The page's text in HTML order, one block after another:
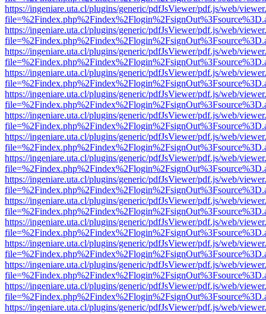
https://ingeniare.uta.cl/plugins/generic/pdfJsViewer/pdf.js/web/
https://ingeniare.uta.cl/plugins/generic/pdfJsViewer/pdf.js/web/
https://ingeniare.uta.cl/plugins/generic/pdfJsViewer/pdf.js/web/
https://ingeniare.uta.cl/plugins/generic/pdfJsViewer/pdf.js/web/
https://ingeniare.uta.cl/plugins/generic/pdfJsViewer/pdf.js/web/
https://ingeniare.uta.cl/plugins/generic/pdfJsViewer/pdf.js/web/
https://ingeniare.uta.cl/plugins/generic/pdfJsViewer/pdf.js/web/
https://ingeniare.uta.cl/plugins/generic/pdfJsViewer/pdf.js/web/
https://ingeniare.uta.cl/plugins/generic/pdfJsViewer/pdf.js/web/
https://ingeniare.uta.cl/plugins/generic/pdfJsViewer/pdf.js/web/
https://ingeniare.uta.cl/plugins/generic/pdfJsViewer/pdf.js/web/
https://ingeniare.uta.cl/plugins/generic/pdfJsViewer/pdf.js/web/
https://ingeniare.uta.cl/plugins/generic/pdfJsViewer/pdf.js/web/
https://ingeniare.uta.cl/plugins/generic/pdfJsViewer/pdf.js/web/
https://ingeniare.uta.cl/plugins/generic/pdfJsViewer/pdf.js/web/